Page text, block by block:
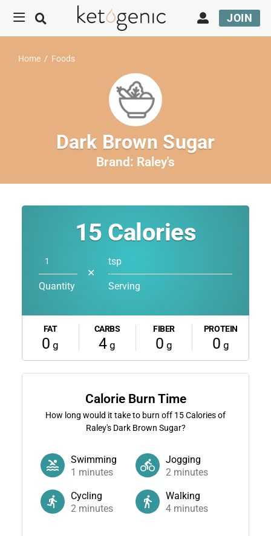
JOIN
Home / Foods
Dark Brown Sugar
Brand: Raley's
15 Calories
Quantity
✕
tsp
Serving
FAT
0 g
CARBS
4 g
FIBER
0 g
PROTEIN
0 g
Calorie Burn Time
How long would it take to burn off 15Calories of
Raley's Dark Brown Sugar?
Swimming
1 minutes
Jogging
2 minutes
Cycling
2minutes
Walking
4 minutes